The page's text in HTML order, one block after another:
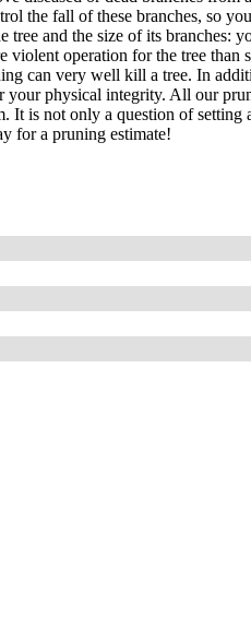
the fall of these branches, so
tree and the size of its branches:
violent operation for the tree
can very well kill a tree. In
physical integrity. All our
It is not only a question of
for a pruning estimate!